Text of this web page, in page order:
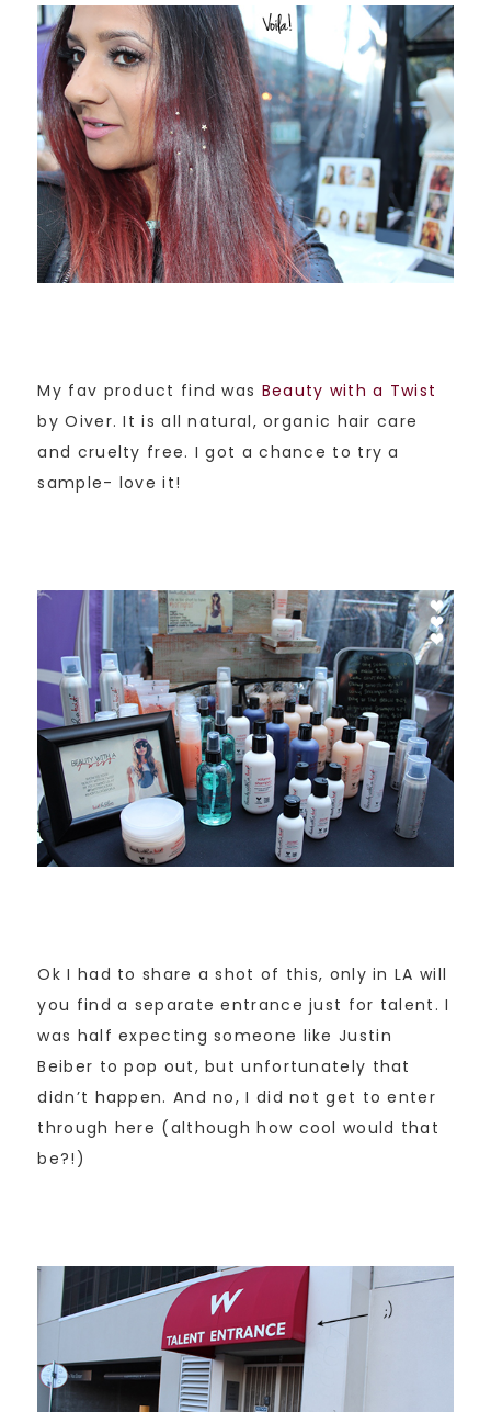
My fav product find was Beauty with a Twist
by Oiver. It is all natural, organic hair care
and cruelty free. I got a chance to try a
sample- love it!
Ok I had to share a shot of this, only in LA will
you find a separate entrance just for talent. I
was half expecting someone like Justin
Beiber to pop out, but unfortunately that
didn’t happen. And no, I did not get to enter
through here (although how cool would that
be?!)